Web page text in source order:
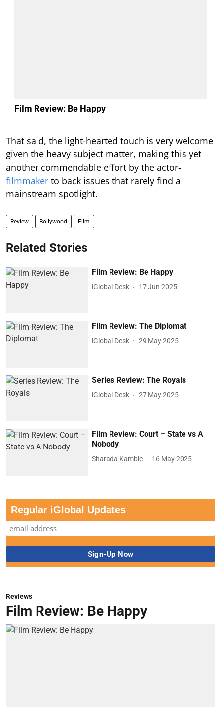
Film Review: Be Happy
That said, the light-hearted touch is very welcome
given the heavy subject matter, making this yet
another commendable effort by the actor-
filmmaker to back issues that rarely find a
mainstream spotlight.
Review Bollywood Film
Related Stories
Film Review: Be Happy
iGlobal Desk 17 Jun 2025
Film Review: The Diplomat
iGlobal Desk 29 May 2025
Series Review: The Royals
iGlobal Desk 27 May 2025
Film Review: Court – State vs A
Nobody
Sharada Kamble 16 May 2025
Regular iGlobal Updates
Reviews
Film Review: Be Happy